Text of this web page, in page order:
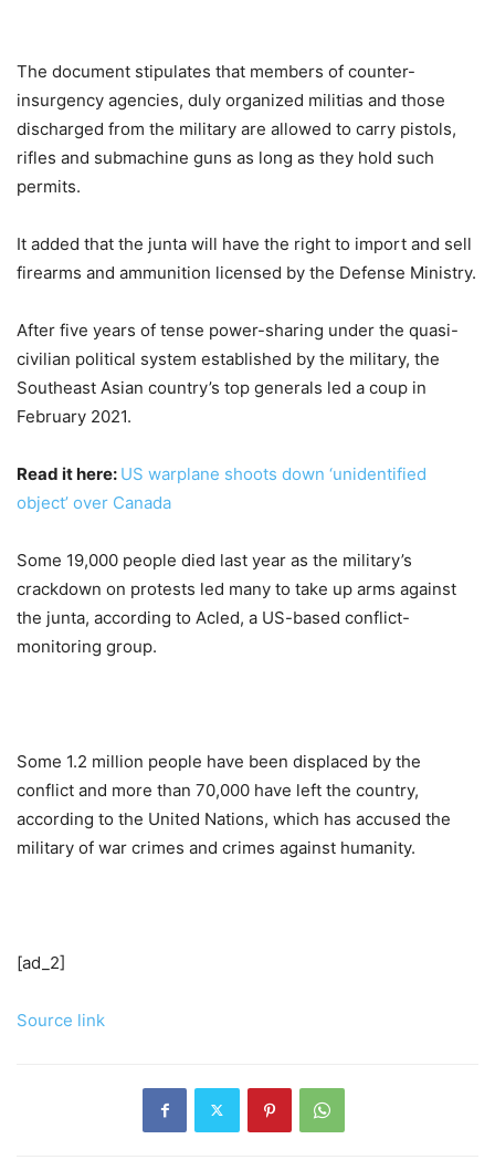
The document stipulates that members of counter-
insurgency agencies, duly organized militias and those
discharged from the military are allowed to carry pistols,
rifles and submachine guns as long as they hold such
permits.
It added that the junta will have the right to import and sell
firearms and ammunition licensed by the Defense Ministry.
After five years of tense power-sharing under the quasi-
civilian political system established by the military, the
Southeast Asian country’s top generals led a coup in
February 2021.
Read it here: US warplane shoots down ‘unidentified
object’ over Canada
Some 19,000 people died last year as the military’s
crackdown on protests led many to take up arms against
the junta, according to Acled, a US-based conflict-
monitoring group.
Some 1.2 million people have been displaced by the
conflict and more than 70,000 have left the country,
according to the United Nations, which has accused the
military of war crimes and crimes against humanity.
[ad_2]
Source link